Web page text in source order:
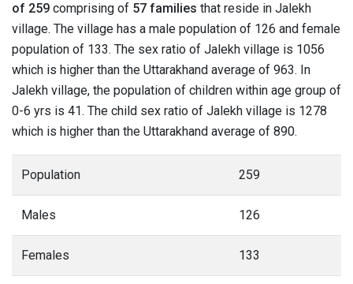
of 259 comprising of 57 families that reside in Jalekh
village. The village has a male population of 126 and female
population of 133. The sex ratio of Jalekh village is 1056
which is higher than the Uttarakhand average of 963. In
Jalekh village, the population of children within age group of
0-6 yrs is 41. The child sex ratio of Jalekh village is 1278
which is higher than the Uttarakhand average of 890.
Population 259
Males 126
Females 133